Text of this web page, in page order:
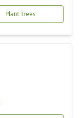
Plant Trees